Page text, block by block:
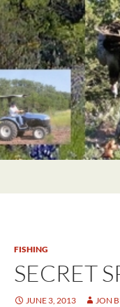
FISHING
SECRET
JUNE 3, 2013 JON